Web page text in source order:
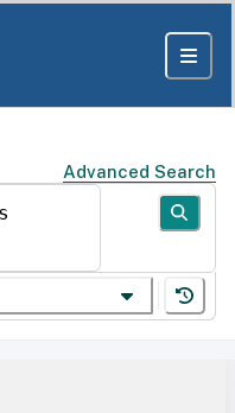
Advanced Search